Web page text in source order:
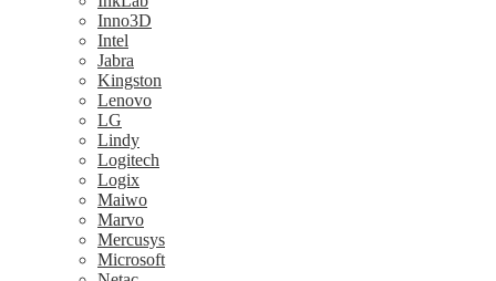
Inno3D
Intel
Jabra
Kingston
Lenovo
LG
Lindy
Logitech
Logix
Maiwo
Marvo
Mercusys
Microsoft